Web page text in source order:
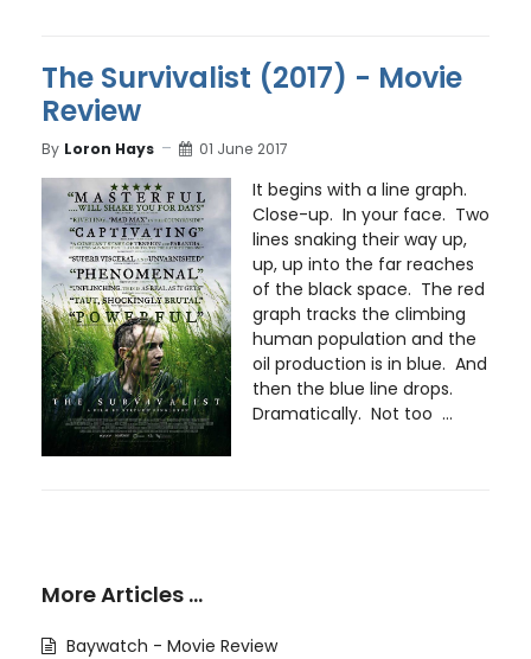
The Survivalist (2017) - Movie
Review
By Loron Hays 01 June 2017
It begins with a line graph.
Close-up. In your face. Two
lines snaking their way up,
up, up into the far reaches
of the black space. The red
graph tracks the climbing
human population and the
oil production is in blue. And
then the blue line drops.
Dramatically. Not too ...
More Articles …
Baywatch - Movie Review